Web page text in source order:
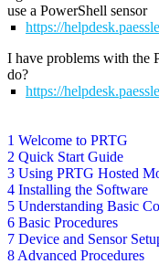
1 Welcome to PRTG
2 Quick Start Guide
3 Using PRTG Hosted
4 Installing the Software
5 Understanding Basic
6 Basic Procedures
7 Device and Sensor
8 Advanced Procedures
use a PowerShell sensor
https://
I have problems with the
do?
https://